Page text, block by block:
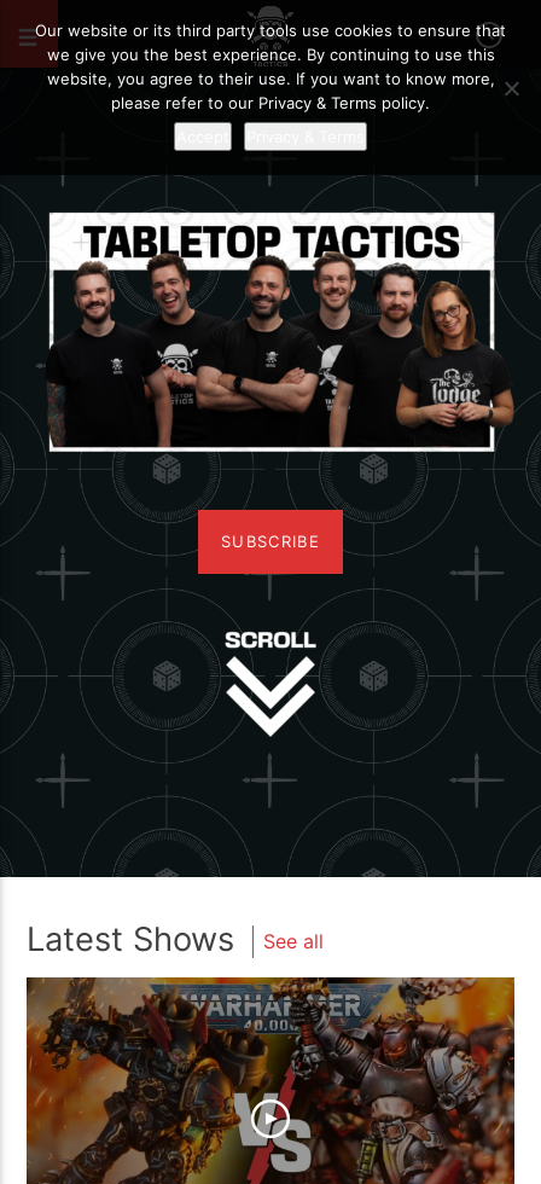
SUBSCRIBE
Latest Shows See all
Our website or its third party tools use cookies to ensure that
we give you the best experience. By continuing to use this
website, you agree to their use. If you want to know more,
please refer to our Privacy & Terms policy.